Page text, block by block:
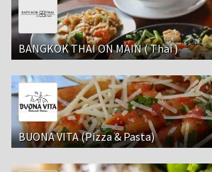
BANGKOK THAI ON MAIN ( Thai )
BUONA VITA (Pizza & Pasta)